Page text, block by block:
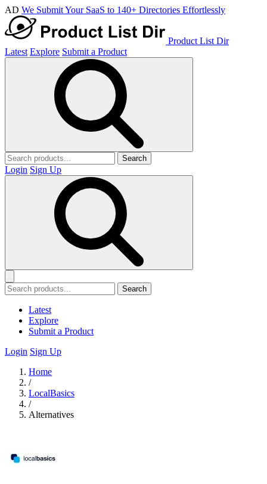
AD We Submit Your SaaS to 140+ Directories Effortlessly
Product List Dir
Latest Explore Submit a Product
Search
Login Sign Up
Search
Latest
Explore
Submit a Product
Login Sign Up
Home
/
LocalBasics
/
Alternatives